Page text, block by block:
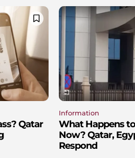
Qatar
Information
What Happens
Now? Qatar,
Respond